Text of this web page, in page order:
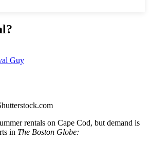
Guy
rentals on Cape Cod, but demand is
in The Boston Globe: